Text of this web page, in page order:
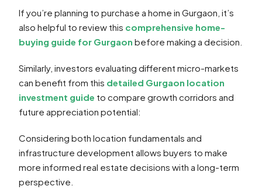
If you’re planning to purchase a home in Gurgaon, it’s
also helpful to review this comprehensive home-
buying guide for Gurgaon before making a decision.
Similarly, investors evaluating different micro-markets
can benefit from this detailed Gurgaon location
investment guide to compare growth corridors and
future appreciation potential:
Considering both location fundamentals and
infrastructure development allows buyers to make
more informed real estate decisions with a long-term
perspective.